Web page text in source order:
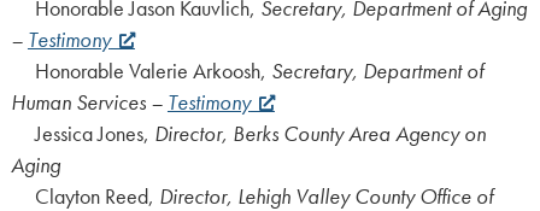
Honorable Jason Kauvlich, Secretary, Department of Aging
– Testimony
Honorable Valerie Arkoosh, Secretary, Department of
Human Services – Testimony
Jessica Jones, Director, Berks County Area Agency on
Aging
Clayton Reed, Director, Lehigh Valley County Office of